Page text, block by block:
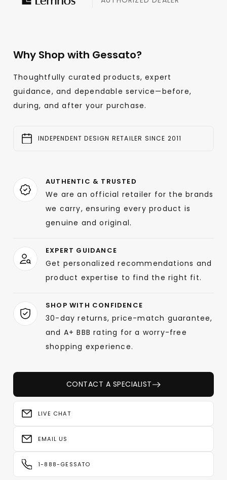
Why Shop with Gessato?
Thoughtfully curated products, expert
guidance, and dependable service—before,
during, and after your purchase.
INDEPENDENT DESIGN RETAILER SINCE 2011
AUTHENTIC & TRUSTED
We are an official retailer for the brands
we carry, ensuring every product is
genuine and original.
EXPERT GUIDANCE
Get personalized recommendations and
product expertise to find the right fit.
SHOP WITH CONFIDENCE
30-day returns, price-match guarantee,
and A+ BBB rating for a worry-free
shopping experience.
CONTACT A SPECIALIST
LIVE CHAT
EMAIL US
1-888-GESSATO